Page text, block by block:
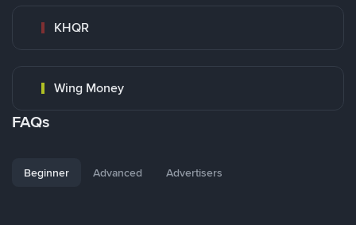
KHQR
Wing Money
FAQs
Beginner Advanced Advertisers